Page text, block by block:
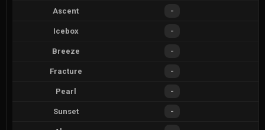
Ascent -
Icebox -
Breeze -
Fracture -
Pearl -
Sunset -